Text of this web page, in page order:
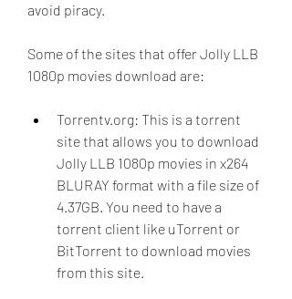
avoid piracy.
Some of the sites that offer Jolly LLB
1080p movies download are:
Torrentv.org: This is a torrent
site that allows you to download
Jolly LLB 1080p movies in x264
BLURAY format with a file size of
4.37GB. You need to have a
torrent client like uTorrent or
BitTorrent to download movies
from this site.